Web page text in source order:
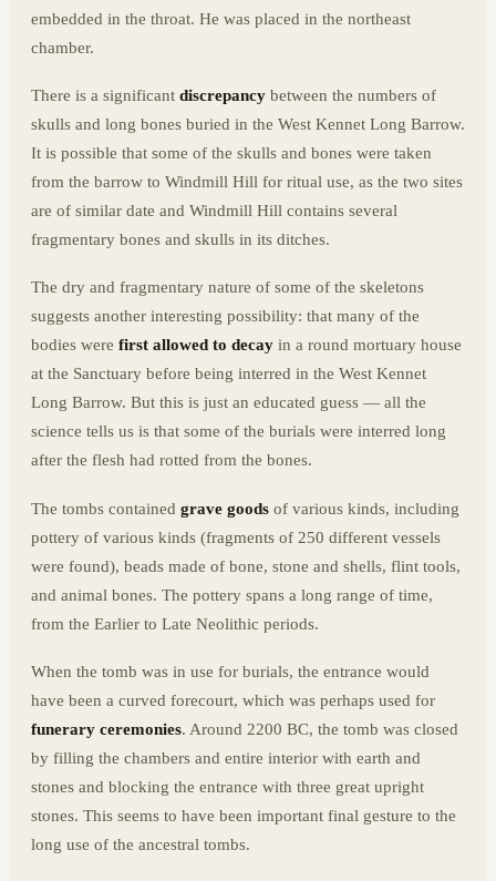
embedded in the throat. He was placed in the northeast
chamber.
There is a significant discrepancy between the numbers of
skulls and long bones buried in the West Kennet Long Barrow.
It is possible that some of the skulls and bones were taken
from the barrow to Windmill Hill for ritual use, as the two sites
are of similar date and Windmill Hill contains several
fragmentary bones and skulls in its ditches.
The dry and fragmentary nature of some of the skeletons
suggests another interesting possibility: that many of the
bodies were first allowed to decay in a round mortuary house
at the Sanctuary before being interred in the West Kennet
Long Barrow. But this is just an educated guess — all the
science tells us is that some of the burials were interred long
after the flesh had rotted from the bones.
The tombs contained grave goods of various kinds, including
pottery of various kinds (fragments of 250 different vessels
were found), beads made of bone, stone and shells, flint tools,
and animal bones. The pottery spans a long range of time,
from the Earlier to Late Neolithic periods.
When the tomb was in use for burials, the entrance would
have been a curved forecourt, which was perhaps used for
funerary ceremonies. Around 2200 BC, the tomb was closed
by filling the chambers and entire interior with earth and
stones and blocking the entrance with three great upright
stones. This seems to have been important final gesture to the
long use of the ancestral tombs.